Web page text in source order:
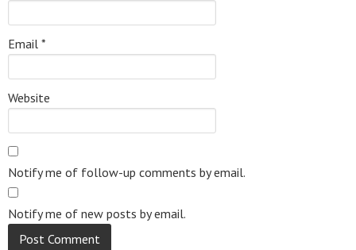
Email *
Website
Notify me of follow-up comments by email.
Notify me of new posts by email.